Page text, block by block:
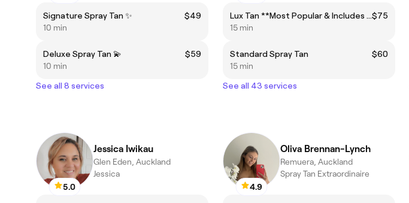
Signature Spray Tan ✨
$49
10 min
Deluxe Spray Tan 💫
$59
10 min
See all 8 services
Lux Tan **Most Popular & Includes the Rapid Tan!**$75
15 min
Standard Spray Tan
$60
15 min
See all 43 services
5.0
Jessica Iwikau
Glen Eden, Auckland
Jessica
4.9
Oliva Brennan-Lynch
Remuera, Auckland
Spray Tan Extraordinaire